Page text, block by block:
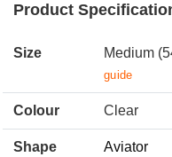
Product
Size Medium
guide
Colour Clear
Shape Aviator